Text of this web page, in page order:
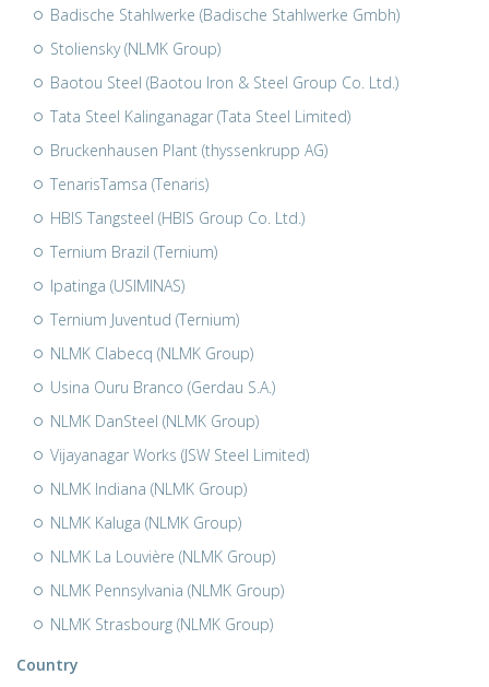
Badische Stahlwerke (Badische Stahlwerke Gmbh)
Stoliensky (NLMK Group)
Baotou Steel (Baotou Iron & Steel Group Co. Ltd.)
Tata Steel Kalinganagar (Tata Steel Limited)
Bruckenhausen Plant (thyssenkrupp AG)
TenarisTamsa (Tenaris)
HBIS Tangsteel (HBIS Group Co. Ltd.)
Ternium Brazil (Ternium)
Ipatinga (USIMINAS)
Ternium Juventud (Ternium)
NLMK Clabecq (NLMK Group)
Usina Ouru Branco (Gerdau S.A.)
NLMK DanSteel (NLMK Group)
Vijayanagar Works (JSW Steel Limited)
NLMK Indiana (NLMK Group)
NLMK Kaluga (NLMK Group)
NLMK La Louvière (NLMK Group)
NLMK Pennsylvania (NLMK Group)
NLMK Strasbourg (NLMK Group)
Country